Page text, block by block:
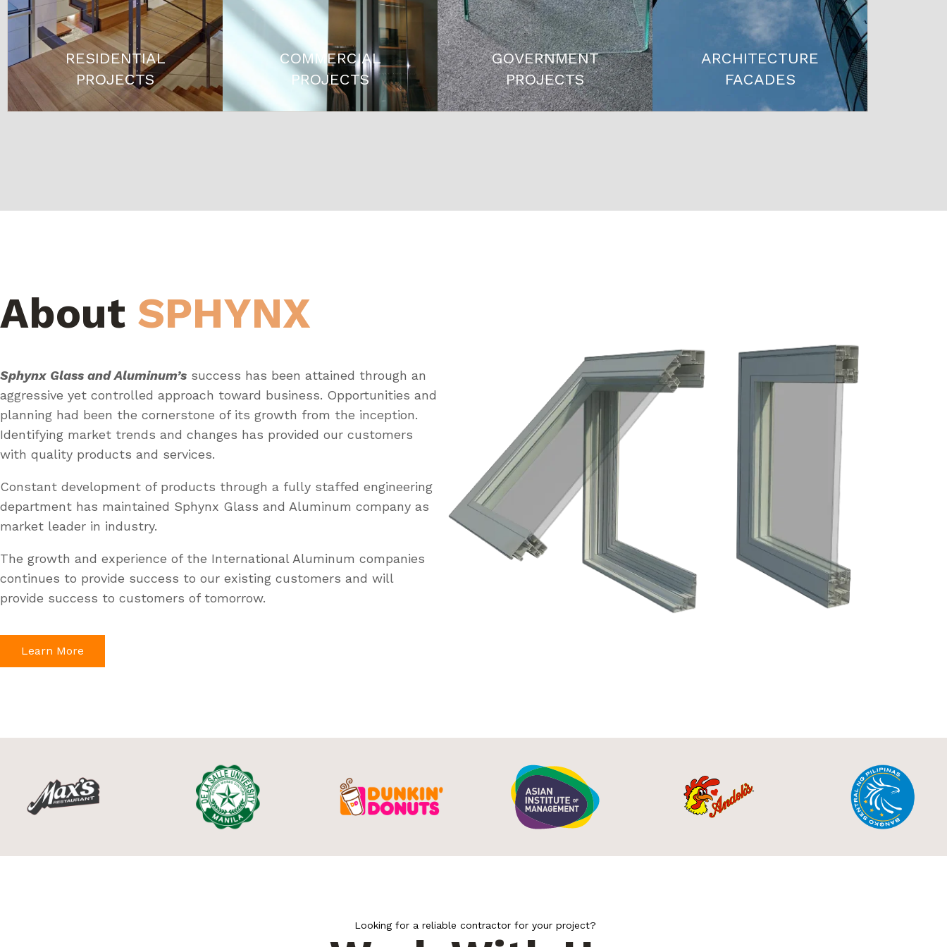
RESIDENTIAL
PROJECTS
COMMERCIAL
PROJECTS
GOVERNMENT
PROJECTS
ARCHITECTURE
FACADES
About SPHYNX
Sphynx Glass and Aluminum’s success has been attained through an
aggressive yet controlled approach toward business. Opportunities and
planning had been the cornerstone of its growth from the inception.
Identifying market trends and changes has provided our customers
with quality products and services.
Constant development of products through a fully staffed engineering
department has maintained Sphynx Glass and Aluminum company as
market leader in industry.
The growth and experience of the International Aluminum companies
continues to provide success to our existing customers and will
provide success to customers of tomorrow.
Learn More
Looking for a reliable contractor for your project?